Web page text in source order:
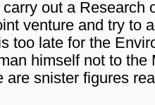
out a Research
venture and try to
too late for the
himself not to the
are snister figures